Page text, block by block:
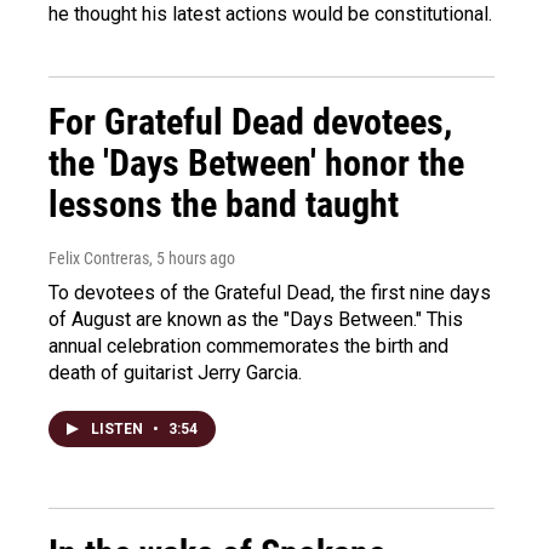
he thought his latest actions would be constitutional.
For Grateful Dead devotees,
the 'Days Between' honor the
lessons the band taught
Felix Contreras, 5 hours ago
To devotees of the Grateful Dead, the first nine days
of August are known as the "Days Between." This
annual celebration commemorates the birth and
death of guitarist Jerry Garcia.
LISTEN • 3:54